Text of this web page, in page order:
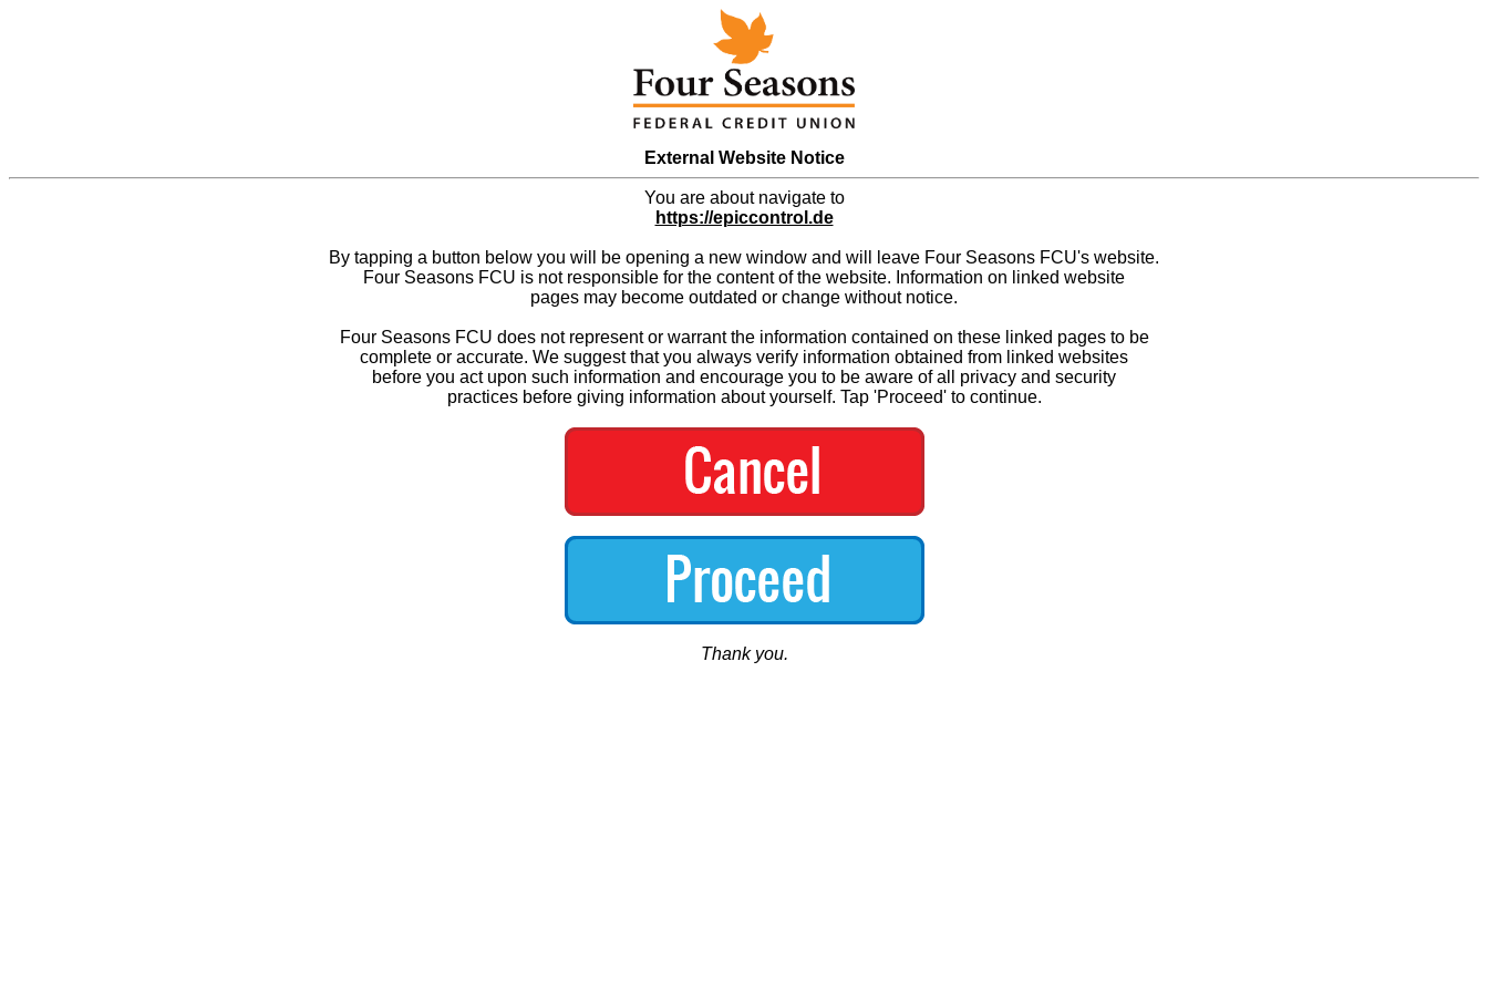
External Website Notice
You are about navigate to
https://epiccontrol.de
By tapping a button below you will be opening a new window and will leave Four Seasons FCU's website.
Four Seasons FCU is not responsible for the content of the website. Information on linked website
pages may become outdated or change without notice.
Four Seasons FCU does not represent or warrant the information contained on these linked pages to be
complete or accurate. We suggest that you always verify information obtained from linked websites
before you act upon such information and encourage you to be aware of all privacy and security
practices before giving information about yourself. Tap 'Proceed' to continue.
Thank you.